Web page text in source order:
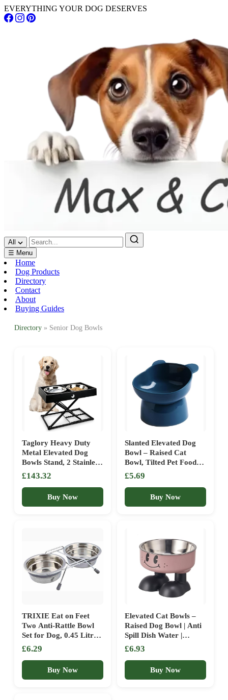
EVERYTHING YOUR DOG DESERVES
All
☰ Menu
Home
Dog Products
Directory
Contact
About
Buying Guides
Directory » Senior Dog Bowls
Taglory Heavy Duty
Metal Elevated Dog
Bowls Stand, 2 Stainless
Steel Dog Food(6 Cup)
and Water(1.45L)
Bowls, 8 Adjustable
Heights, Anti-Skid
£143.32
Buy Now
Slanted Elevated Dog
Bowl – Raised Cat
Bowl, Tilted Pet Food
and Water Dish | Raised
Anti Tipping Bowls Flat
Faced Dogs, Dishwasher
Safe Feeder with Stand
£5.69
Buy Now
TRIXIE Eat on Feet
Two Anti-Rattle Bowl
Set for Dog, 0.45 Litre,
Pack of 1
£6.29
Buy Now
Elevated Cat Bowls –
Raised Dog Bowl | Anti
Spill Dish Water |
Stainless Steel Pet Food
Bowls Elevated | For
Home Reduce Joint
Neck Fatigue Dogs
£6.93
Buy Now